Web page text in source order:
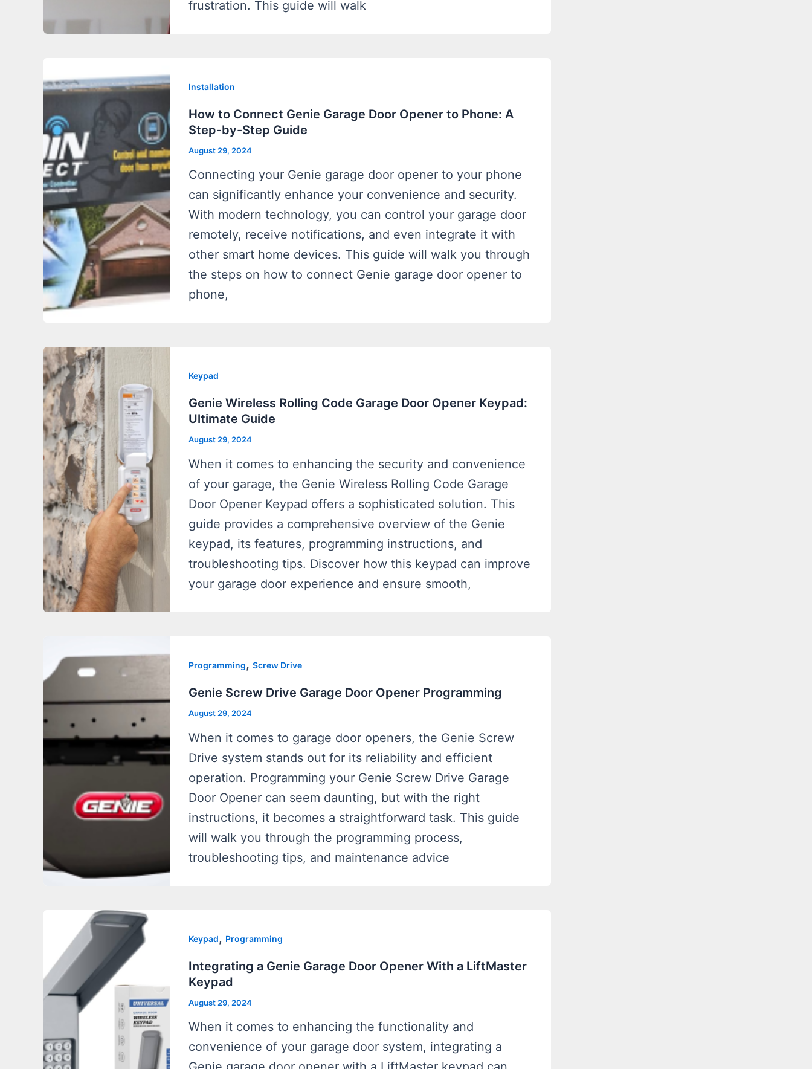
frustration. This guide will walk
Installation
How to Connect Genie Garage Door Opener to Phone: A
Step-by-Step Guide
August 29, 2024
Connecting your Genie garage door opener to your phone
can significantly enhance your convenience and security.
With modern technology, you can control your garage door
remotely, receive notifications, and even integrate it with
other smart home devices. This guide will walk you through
the steps on how to connect Genie garage door opener to
phone,
Keypad
Genie Wireless Rolling Code Garage Door Opener Keypad:
Ultimate Guide
August 29, 2024
When it comes to enhancing the security and convenience
of your garage, the Genie Wireless Rolling Code Garage
Door Opener Keypad offers a sophisticated solution. This
guide provides a comprehensive overview of the Genie
keypad, its features, programming instructions, and
troubleshooting tips. Discover how this keypad can improve
your garage door experience and ensure smooth,
Programming, Screw Drive
Genie Screw Drive Garage Door Opener Programming
August 29, 2024
When it comes to garage door openers, the Genie Screw
Drive system stands out for its reliability and efficient
operation. Programming your Genie Screw Drive Garage
Door Opener can seem daunting, but with the right
instructions, it becomes a straightforward task. This guide
will walk you through the programming process,
troubleshooting tips, and maintenance advice
Keypad, Programming
Integrating a Genie Garage Door Opener With a LiftMaster
Keypad
August 29, 2024
When it comes to enhancing the functionality and
convenience of your garage door system, integrating a